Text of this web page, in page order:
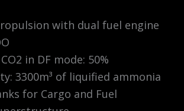
with dual fuel engine
in DF mode: 50%
3300m³ of liquified ammonia
for Cargo and Fuel